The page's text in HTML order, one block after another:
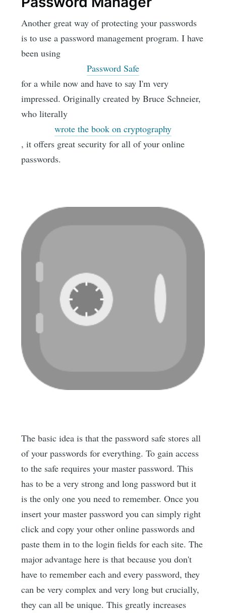
Another great way of protecting your passwords
is to use a password management program. I have
been using
Password Safe
for a while now and have to say I'm very
impressed. Originally created by Bruce Schneier,
who literally
wrote the book on cryptography
, it offers great security for all of your online
passwords.
The basic idea is that the password safe stores all
of your passwords for everything. To gain access
to the safe requires your master password. This
has to be a very strong and long password but it
is the only one you need to remember. Once you
insert your master password you can simply right
click and copy your other online passwords and
paste them in to the login fields for each site. The
major advantage here is that because you don't
have to remember each and every password, they
can be very complex and very long but crucially,
they can all be unique. This greatly increases